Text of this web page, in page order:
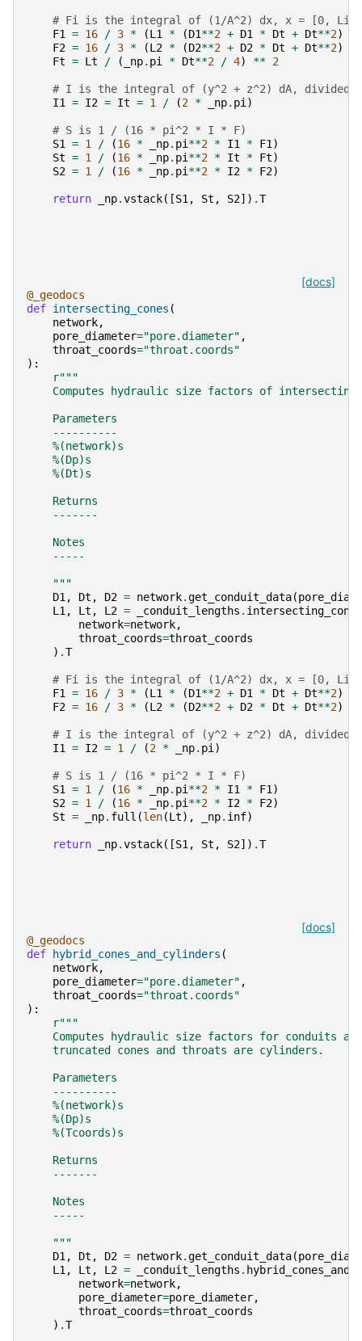
# Fi is the integral of (1/A^2) dx, x = [0, Li]
F1
= 16 / 3 * (L1 * (D1**2 + D1 * Dt + Dt**2)
F2 = 16 / 3 * (L2 * (D2**2 + D2 * Dt + Dt**2)
Ft = Lt / ( _np. pi * Dt**2 / 4) ** 2
# I is the integral of (y^2 + z^2) dA, divided
I1
= I2 = It = 1 / (2 * _np. pi )
# S is 1 / (16 * pi^2 * I * F)
S1
= 1 / (16 * _np. pi **2 * I1 * F1 )
St = 1 / (16 * _np. pi **2 * It * Ft)
S2 = 1 / (16 * _np. pi **2 * I2 * F2)
return _np.vstack([S1 , St , S2]) .T
[docs]
@_geodocs
def intersecting_cones (
network,
pore_diameter="pore.diameter" ,
throat_coords="throat.coords"
):
r"""
Computes hydraulic size factors of intersecting
    Parameters
    ----------
    %(network)s
    %(Dp)s
    %(Dt)s
    Returns
    -------
    Notes
    -----
    """
D1 , Dt , D2 = network.get_conduit_data(
L1 , Lt , L2 = _conduit_lengths . intersecting_cones
network=network,
throat_coords=throat_coords
) .T
# Fi is the integral of (1/A^2) dx, x = [0, Li]
F1
= 16 / 3 * (L1 * (D1**2 + D1 * Dt + Dt**2)
F2 = 16 / 3 * (L2 * (D2**2 + D2 * Dt + Dt**2)
# I is the integral of (y^2 + z^2) dA, divided
I1
= I2 = 1 / (2 * _np. pi )
# S is 1 / (16 * pi^2 * I * F)
S1
= 1 / (16 * _np. pi **2 * I1 * F1 )
S2 = 1 / (16 * _np. pi **2 * I2 * F2)
St = _np. full (len(Lt), _np. inf)
return _np.vstack([S1 , St , S2]) .T
[docs]
@_geodocs
def
hybrid_cones_and_cylinders (
network,
pore_diameter="pore.diameter" ,
throat_coords="throat.coords"
):
r"""
Computes hydraulic size factors for conduits
    truncated cones and throats are cylinders.
    Parameters
    ----------
    %(network)s
    %(Dp)s
    %(Tcoords)s
    Returns
    -------
    Notes
    -----
    """
D1 , Dt , D2 = network.get_conduit_data(
L1 , Lt , L2 = _conduit_lengths .
network=network,
pore_diameter=pore_diameter,
throat_coords=throat_coords
) .T